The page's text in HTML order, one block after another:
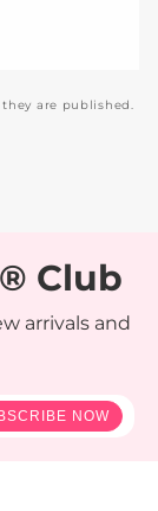
are published.
Club
arrivals and
NOW